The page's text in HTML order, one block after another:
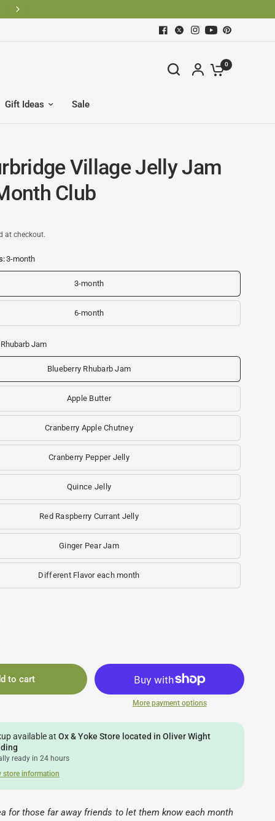
0
Gift Ideas Sale
Village Jelly Jam
Club
at checkout.
3-month
3-month
6-month
Jam
Blueberry Rhubarb Jam
Apple Butter
Cranberry Apple Chutney
Cranberry Pepper Jelly
Quince Jelly
Red Raspberry Currant Jelly
Ginger Pear Jam
Different Flavor each month
to cart
More payment options
available atOx & Yoke Store located in Oliver Wight
ready in 24 hours
store information
for those far away friends to let them know each month